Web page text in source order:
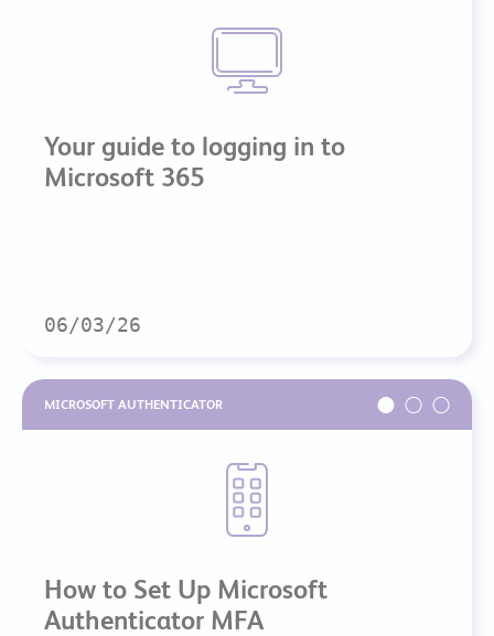
Your guide to logging in to
Microsoft 365
06/03/26
MICROSOFT AUTHENTICATOR
How to Set Up Microsoft
Authenticator MFA